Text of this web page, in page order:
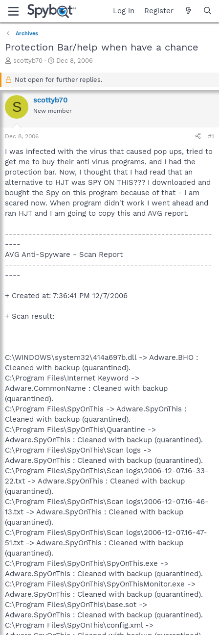
Log in Register
Archives
Protection Bar/help when have a chance
T
a
d
s
r
t
r
scottyb70
S
a
t
d
a
Dec 8, 2006
Not open for further replies.
S scottyb70
New member
Dec 8, 2006 #1
I was infected with the virus that caused pop ups, tried to
get me to buy their anti virus programs, and I had the
protection bar. Now, I thought that I had read that an
alternative to HJT was SPY ON THIS??? I downloaded and
bought the Spy on this program because of that - I am
scared now. When program didn't work I went ahead and
ran HJT and I am going to copy this and AVG report.
-----------------------------------------------------
----
AVG Anti-Spyware - Scan Report
-----------------------------------------------------
----
+ Created at: 7:36:41 PM 12/7/2006
+ Scan result:
C:\WINDOWS\system32\414a697b.dll -> Adware.BHO :
Cleaned with backup (quarantined).
C:\Program Files\Internet Keyword ->
Adware.CommonName : Cleaned with backup
(quarantined).
C:\Program Files\SpyOnThis -> Adware.SpyOnThis :
Cleaned with backup (quarantined).
C:\Program Files\SpyOnThis\Quarantine ->
Adware.SpyOnThis : Cleaned with backup (quarantined).
C:\Program Files\SpyOnThis\Scan logs ->
Adware.SpyOnThis : Cleaned with backup (quarantined).
C:\Program Files\SpyOnThis\Scan logs\2006-12-07.16-33-
22.txt -> Adware.SpyOnThis : Cleaned with backup
(quarantined).
C:\Program Files\SpyOnThis\Scan logs\2006-12-07.16-46-
13.txt -> Adware.SpyOnThis : Cleaned with backup
(quarantined).
C:\Program Files\SpyOnThis\Scan logs\2006-12-07.16-47-
51.txt -> Adware.SpyOnThis : Cleaned with backup
(quarantined).
C:\Program Files\SpyOnThis\SpyOnThis.exe ->
Adware.SpyOnThis : Cleaned with backup (quarantined).
C:\Program Files\SpyOnThis\SpyOnThisMonitor.exe ->
Adware.SpyOnThis : Cleaned with backup (quarantined).
C:\Program Files\SpyOnThis\base.sot ->
Adware.SpyOnThis : Cleaned with backup (quarantined).
C:\Program Files\SpyOnThis\config.xml ->